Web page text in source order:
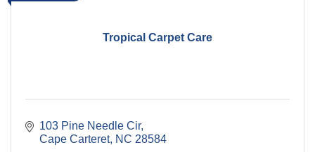
Tropical Carpet Care
103 Pine Needle Cir
Cape Carteret NC 28584